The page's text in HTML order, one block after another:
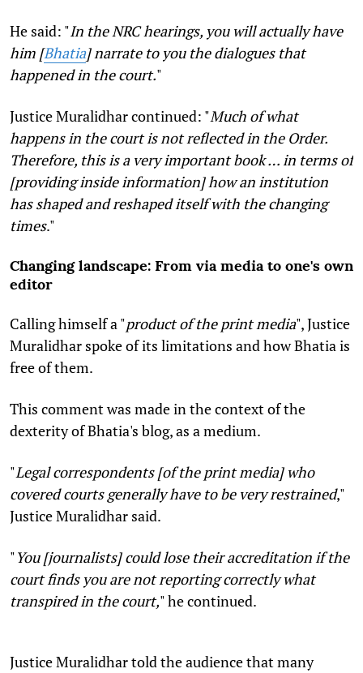
He said: "In the NRC hearings, you will actually have
him [Bhatia] narrate to you the dialogues that
happened in the court."
Justice Muralidhar continued: "Much of what
happens in the court is not reflected in the Order.
Therefore, this is a very important book … in terms of
[providing inside information] how an institution
has shaped and reshaped itself with the changing
times."
Changing landscape: From via media to one's own
editor
Calling himself a "product of the print media", Justice
Muralidhar spoke of its limitations and how Bhatia is
free of them.
This comment was made in the context of the
dexterity of Bhatia's blog, as a medium.
"Legal correspondents [of the print media] who
covered courts generally have to be very restrained,"
Justice Muralidhar said.
"You [journalists] could lose their accreditation if the
court finds you are not reporting correctly what
transpired in the court," he continued.
Justice Muralidhar told the audience that many